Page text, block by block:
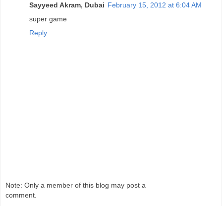
Sayyeed Akram, Dubai February 15, 2012 at 6:04 AM
super game
Reply
Note: Only a member of this blog may post a
comment.